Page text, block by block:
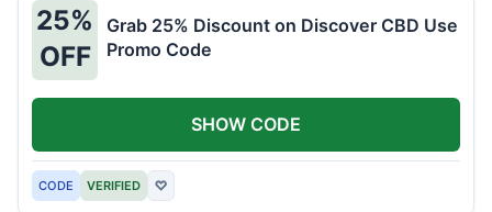
25%
OFF
Grab 25% Discount on Discover CBD Use
Promo Code
CODE VERIFIED ♡
SHOW CODE